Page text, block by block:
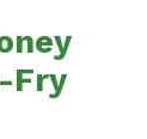
Fry